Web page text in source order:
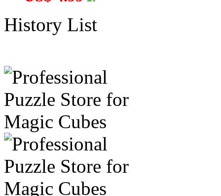
History List